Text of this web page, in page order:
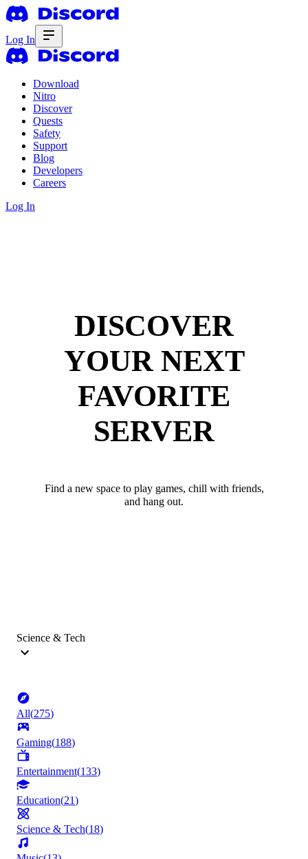
Log In
Download
Nitro
Discover
Quests
Safety
Support
Blog
Developers
Careers
Log In
DISCOVER
YOUR NEXT
FAVORITE
SERVER
Find a new space to play games, chill with friends,
and hang out.
Science & Tech
All(275)
Gaming(188)
Entertainment(133)
Education(21)
Science & Tech(18)